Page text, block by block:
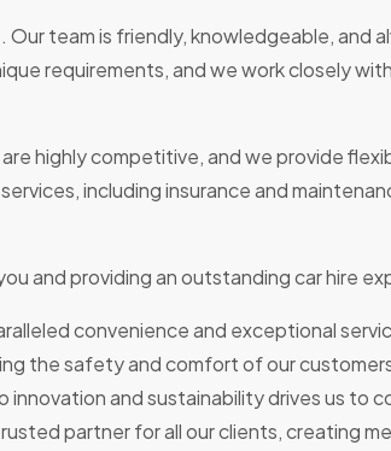
team is friendly, knowledgeable, and
requirements, and we work closely
highly competitive, and we provide
including insurance and
and providing an outstanding car hire
convenience and exceptional
the safety and comfort of our
and sustainability drives us to
partner for all our clients, creating